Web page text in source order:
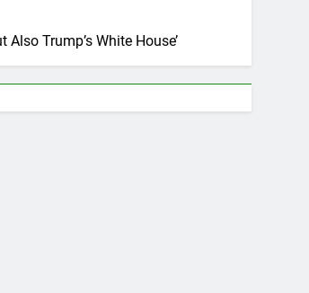
Trump’s White House’